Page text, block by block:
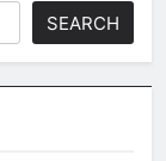
SEARCH